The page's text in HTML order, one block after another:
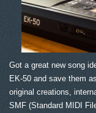
Got a great new song
EK-50 and save them
original creations,
SMF (Standard MIDI